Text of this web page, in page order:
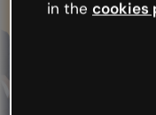
in the cookies